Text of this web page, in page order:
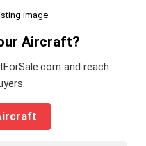
Aircraft?
and reach